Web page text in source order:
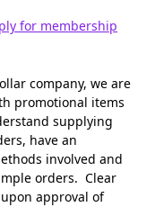
for membership
company, we are
promotional items
supplying
have an
involved and
orders. Clear
approval of